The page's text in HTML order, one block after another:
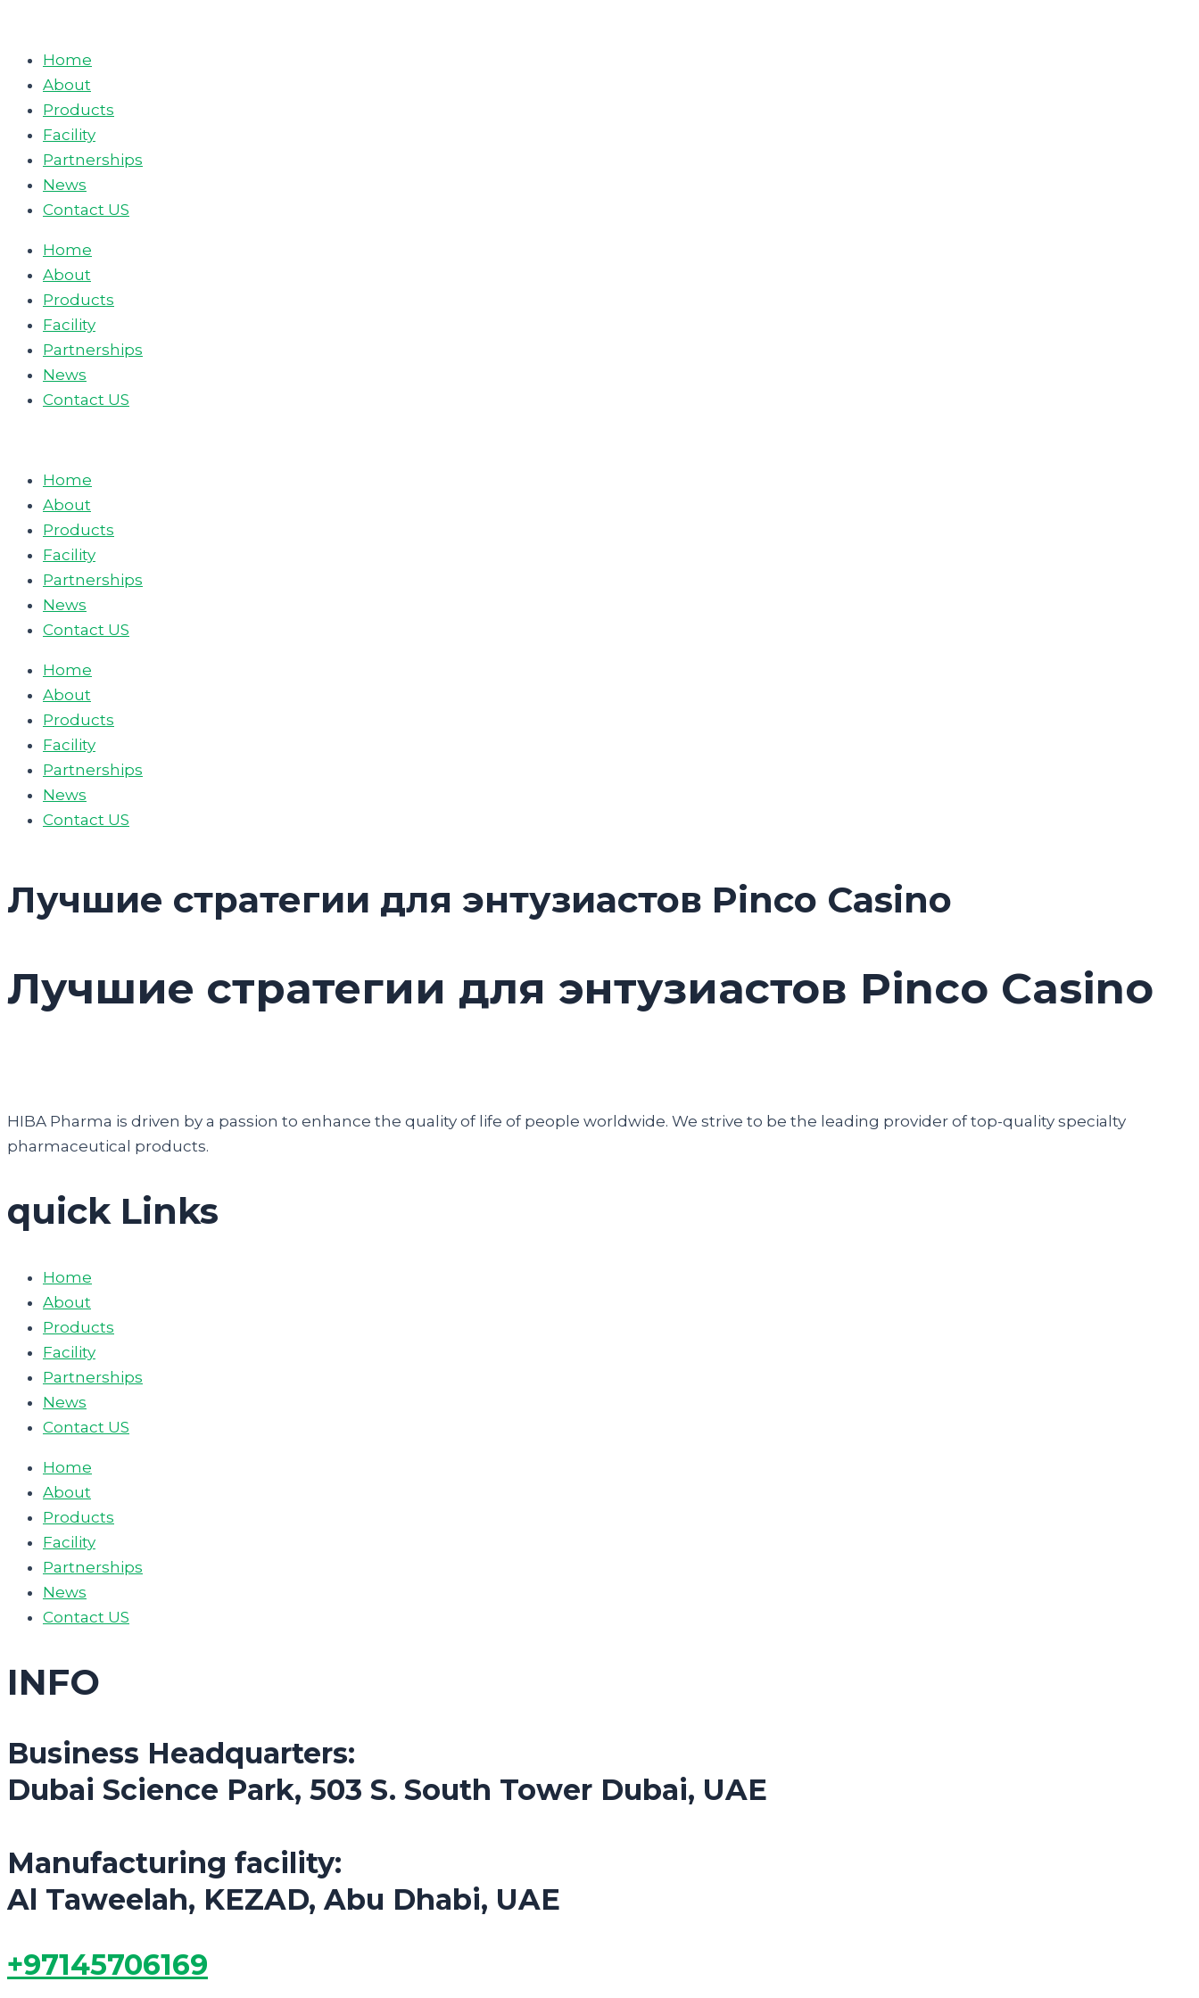
contentHome
About
Products
Facility
Partnerships
News
Contact US
Home
About
Products
Facility
Partnerships
News
Contact US
Home
About
Products
Facility
Partnerships
News
Contact US
Home
About
Products
Facility
Partnerships
News
Contact US
Лучшие стратегии для энтузиастов Pinco Casino
Лучшие стратегии для энтузиастов Pinco Casino
HIBA Pharma is driven by a passion to enhance the quality of life of people worldwide. We strive to be the leading provider of top-quality specialty
pharmaceutical products.
quick Links
Home
About
Products
Facility
Partnerships
News
Contact US
Home
About
Products
Facility
Partnerships
News
Contact US
INFO
Business Headquarters:
Dubai Science Park, 503 S. South Tower Dubai, UAE
Manufacturing facility:
Al Taweelah, KEZAD, Abu Dhabi, UAE
+97145706169